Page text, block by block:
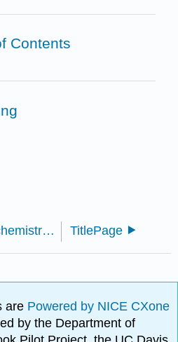
Contents
Survey of Biochemistry and Biotechnology TitlePage
are Powered by NICE CXone
by the Department of